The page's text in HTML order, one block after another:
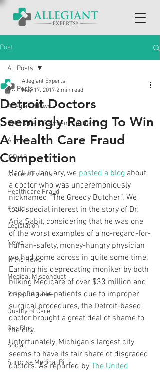
Post
All Posts
Allegiant News
CMS Data & Payment Updates
Alerts
ICD-10
Current Events
Healthcare Fraud
Fraud
Legislation
News
In the News
Medical Misconduct
Press Releases
Quality of Care
Our Blog
Social
Surprise Medical Bills
All Posts
Detroit Doctors
Seemingly Racing To Win
A Health Care Fraud
Competition
Allegiant Experts
May 17, 2017 2 min read
Back in January, we posted a blog about
a doctor who was unceremoniously
nicknamed “The Greedy Butcher”. We
took special interest in the story of Dr.
Aria Sabit, considering that he was one
of the worst examples of a no-regard-for-
human-safety, money-hungry physician
we had come across in quite some time.
Earning his deprecating moniker by both
bilking Medicare of over $33 million and
crippling his patients due to improper
surgical procedures, the Detroit-based
doctor brought a great deal of shame to
the city.
Unfortunately, Michigan’s largest city
seems to have its fair share of disgraced
doctors. As reported by The United